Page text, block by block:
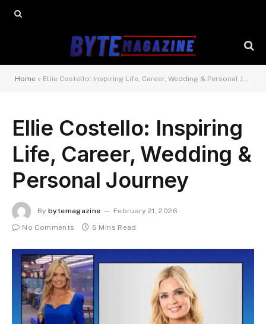
Home » Ellie Costello: Inspiring Life, Career, Wedding & Personal Journey
Ellie Costello: Inspiring
Life, Career, Wedding &
Personal Journey
By bytemagazine
February 21, 2026
No Comments
6 Mins Read